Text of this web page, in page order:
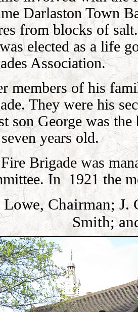
Darlaston Town
from blocks of
elected as a life
Association.
members of his
They were his
son George was
years old.
Brigade was
In 1921 the
Lowe, Chairman; J.
Smith;